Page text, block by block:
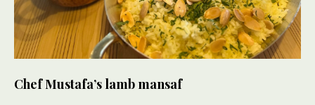
Chef Mustafa’s lamb mansaf